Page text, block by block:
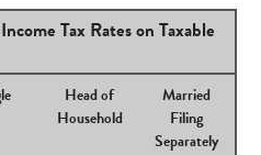
Tax Rates on Taxable
Head of
Household
Married
Filing
Separately